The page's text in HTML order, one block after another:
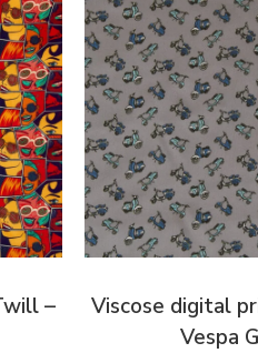
–
Viscose digital
Vespa